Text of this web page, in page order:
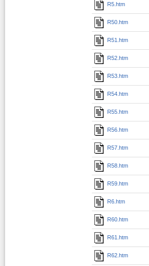
R5.htm
R50.htm
R51.htm
R52.htm
R53.htm
R54.htm
R55.htm
R56.htm
R57.htm
R58.htm
R59.htm
R6.htm
R60.htm
R61.htm
R62.htm